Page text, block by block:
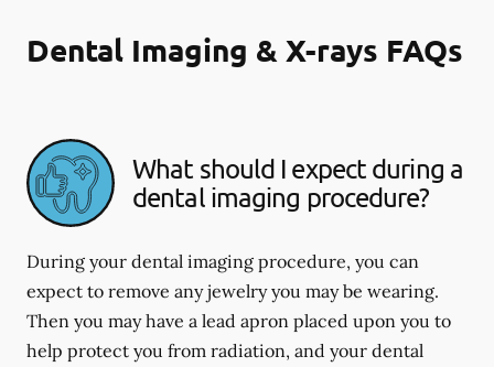
Dental Imaging & X-rays FAQs
What should I expect during a
dental imaging procedure?
During your dental imaging procedure, you can
expect to remove any jewelry you may be wearing.
Then you may have a lead apron placed upon you to
help protect you from radiation, and your dental